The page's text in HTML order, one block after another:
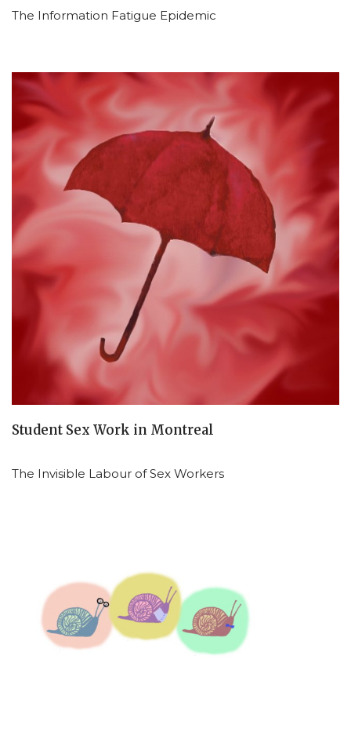
The Information Fatigue Epidemic
Student Sex Work in Montreal
The Invisible Labour of Sex Workers